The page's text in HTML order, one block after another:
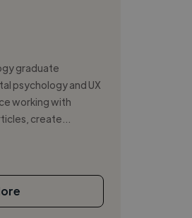
graduate
psychology and UX
working with
create...